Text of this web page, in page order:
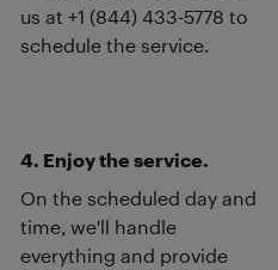
us at +1 (844) 433-5778 to
schedule the service.
4. Enjoy the service.
On the scheduled day and
time, we'll handle
everything and provide